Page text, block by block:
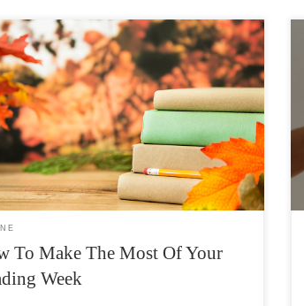
week beginning this week,
have the opportunity to recharge
week-long break. While reading week
“reading” week for nothing, there
of ways to achieve a balanced week
spending it exclusively studying. […]
To Make The Most Of Your
Week